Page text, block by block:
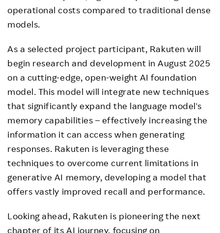
operational costs compared to traditional dense
models.
As a selected project participant, Rakuten will
begin research and development in August 2025
on a cutting-edge, open-weight AI foundation
model. This model will integrate new techniques
that significantly expand the language model's
memory capabilities – effectively increasing the
information it can access when generating
responses. Rakuten is leveraging these
techniques to overcome current limitations in
generative AI memory, developing a model that
offers vastly improved recall and performance.
Looking ahead, Rakuten is pioneering the next
chapter of its AI journey, focusing on